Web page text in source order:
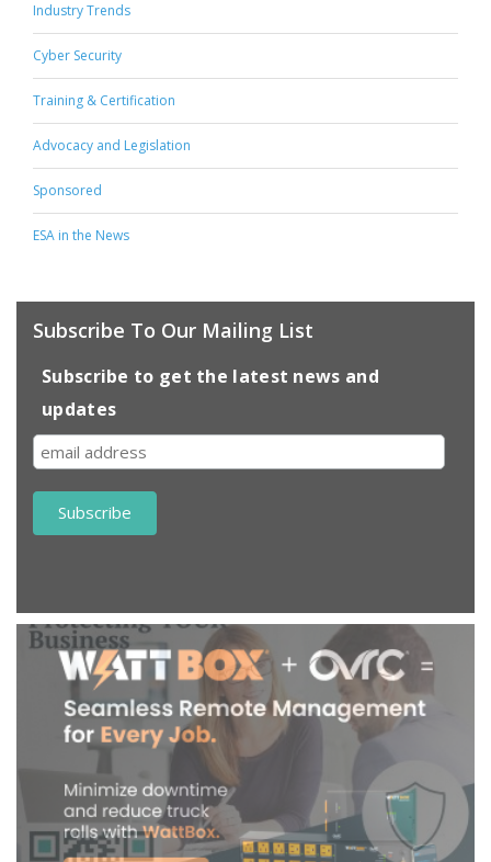
Industry Trends
Cyber Security
Training & Certification
Advocacy and Legislation
Sponsored
ESA in the News
Subscribe To Our Mailing List
Subscribe to get the latest news and
updates